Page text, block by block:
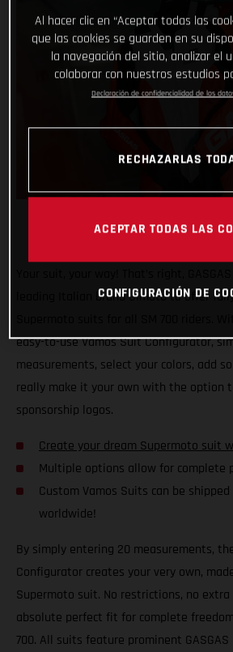
leading Italian brand Gimoto to offer
easy-to-use Vamos Suit Configurator,
measurements, select your colors, add
really make it your own with the option
sponsorship logos.
Create your dream Supermoto suit
Multiple options allow for complete
Custom Vamos Suits can be
worldwide!
By simply entering 20 measurements,
Configurator creates your very own,
Supermoto suit. No restrictions, no
absolute perfect fit for complete
700. All suits feature prominent
Al hacer clic en “Aceptar todas las
que las cookies se guarden en su
la navegación del sitio, analizar el
colaborar con nuestros estudios
Declaración de confidencialidad de los
RECHAZARLAS
ACEPTAR TODAS LAS
CONFIGURACIÓN DE